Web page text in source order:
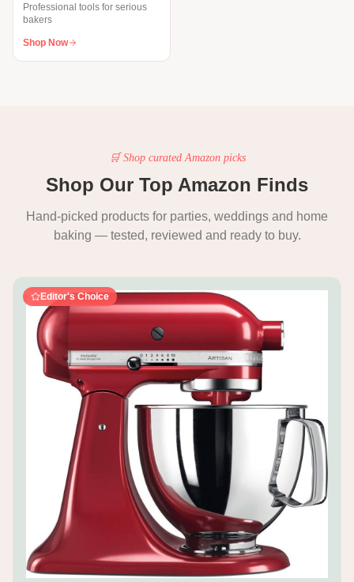
Professional tools for serious
bakers
Shop Now
🛒 Shop curated Amazon picks
Shop Our Top Amazon Finds
Hand-picked products for parties, weddings and home
baking — tested, reviewed and ready to buy.
Editor's Choice